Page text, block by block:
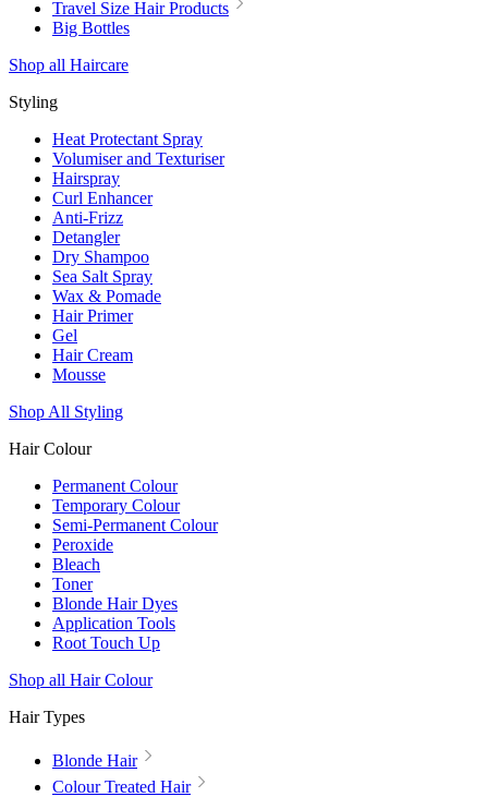
Travel Size Hair Products
Big Bottles
Shop all Haircare
Styling
Heat Protectant Spray
Volumiser and Texturiser
Hairspray
Curl Enhancer
Anti-Frizz
Detangler
Dry Shampoo
Sea Salt Spray
Wax & Pomade
Hair Primer
Gel
Hair Cream
Mousse
Shop All Styling
Hair Colour
Permanent Colour
Temporary Colour
Semi-Permanent Colour
Peroxide
Bleach
Toner
Blonde Hair Dyes
Application Tools
Root Touch Up
Shop all Hair Colour
Hair Types
Blonde Hair
Colour Treated Hair